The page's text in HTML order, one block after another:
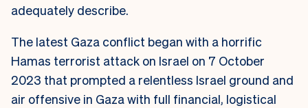
adequately describe.
The latest Gaza conflict began with a horrific
Hamas terrorist attack on Israel on 7 October
2023 that prompted a relentless Israel ground and
air offensive in Gaza with full financial, logistical